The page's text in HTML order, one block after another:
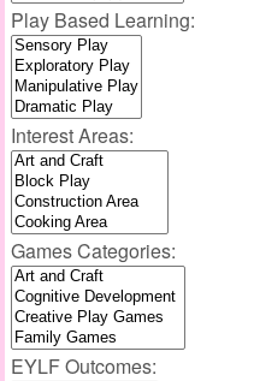
Play Based Learning:
Interest Areas:
Games Categories:
EYLF Outcomes: